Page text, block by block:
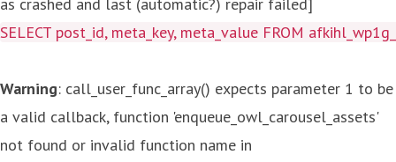
SELECT post_id, meta_key, meta_value FROM
Warning: call_user_func_array() expects parameter 1 to be
a valid callback, function 'enqueue_owl_carousel_assets'
not found or invalid function name in